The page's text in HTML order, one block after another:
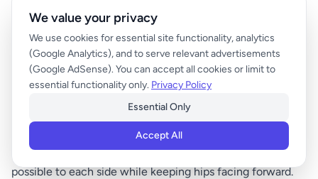
Additional Movement Quality
Assessments
Spinal Rotation Test
Sit in a chair with arms crossed over chest. Rotate as far as
possible to each side while keeping hips facing forward.
We value your privacy
We use cookies for essential site functionality, analytics
(Google Analytics), and to serve relevant advertisements
(Google AdSense). You can accept all cookies or limit to
essential functionality only. Privacy Policy
Essential Only
Accept All